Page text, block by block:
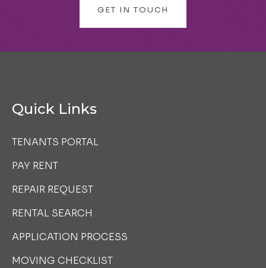
GET IN TOUCH
Quick Links
TENANTS PORTAL
PAY RENT
REPAIR REQUEST
RENTAL SEARCH
APPLICATION PROCESS
MOVING CHECKLIST